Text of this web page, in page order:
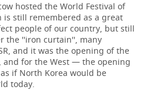
hosted the World Festival of
is still remembered as a great
people of our country, but still
the ''iron curtain'', many
and it was the opening of the
and for the West — the opening
if North Korea would be
today.